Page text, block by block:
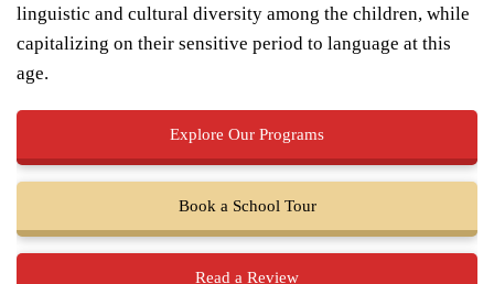
linguistic and cultural diversity among the children, while
capitalizing on their sensitive period to language at this
age.
Explore Our Programs
Book a School Tour
Read a Review